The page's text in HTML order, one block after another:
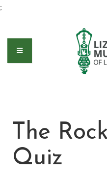
;
The
Quiz